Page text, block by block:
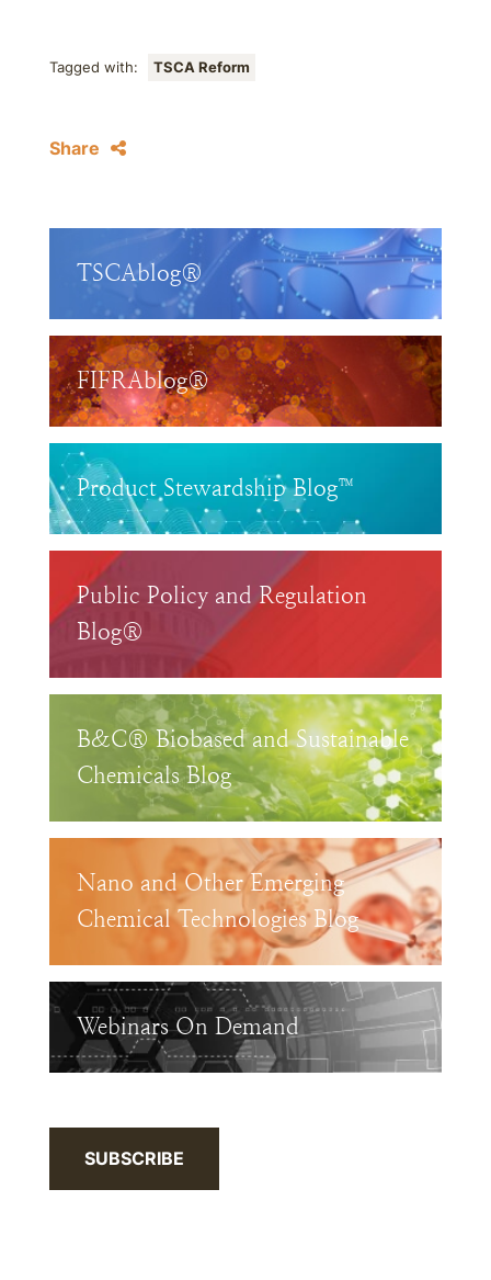
Tagged with: TSCA Reform
Share
TSCAblog®
FIFRAblog®
Product Stewardship Blog™
Public Policy and Regulation
Blog®
B&C® Biobased and Sustainable
Chemicals Blog
Nano and Other Emerging
Chemical Technologies Blog
Webinars On Demand
SUBSCRIBE